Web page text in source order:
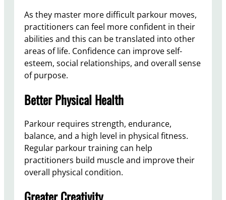
As they master more difficult parkour moves,
practitioners can feel more confident in their
abilities and this can be translated into other
areas of life. Confidence can improve self-
esteem, social relationships, and overall sense
of purpose.
Better Physical Health
Parkour requires strength, endurance,
balance, and a high level in physical fitness.
Regular parkour training can help
practitioners build muscle and improve their
overall physical condition.
Greater Creativity